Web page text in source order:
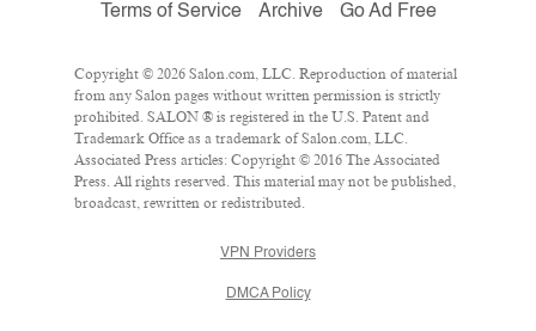
Terms of Service
Archive Go Ad Free
Copyright © 2026 Salon.com, LLC. Reproduction of material
from any Salon pages without written permission is strictly
prohibited. SALON ® is registered in the U.S. Patent and
Trademark Office as a trademark of Salon.com, LLC.
Associated Press articles: Copyright © 2016 The Associated
Press. All rights reserved. This material may not be published,
broadcast, rewritten or redistributed.
VPN Providers
DMCA Policy